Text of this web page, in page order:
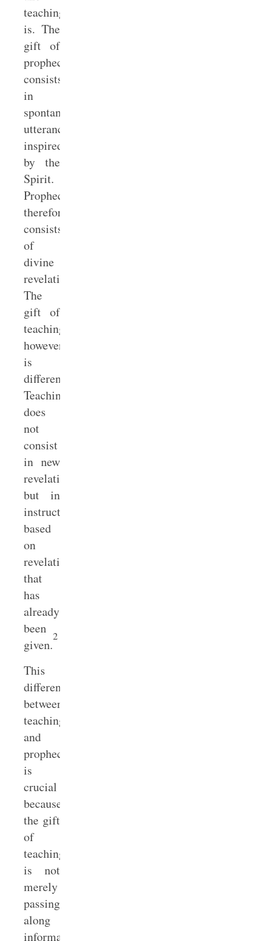
teaching
is. The
gift of
prophecy
consists
in
spontaneous
utterance
inspired
by the
Spirit.
Prophecy
therefore
consists
of
divine
revelation.
The
gift of
teaching,
however,
is
different.
Teaching
does
not
consist
in new
revelation
but in
instruction
based
on
revelation
that
has
already
been
given.
2
This
difference
between
teaching
and
prophecy
is
crucial
because
the gift
of
teaching
is not
merely
passing
along
information